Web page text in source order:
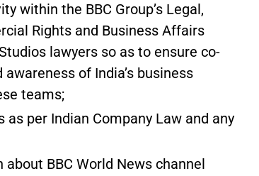
within the BBC Group’s Legal,
Rights and Business Affairs
lawyers so as to ensure co-
of India’s business
teams;
per Indian Company Law and any
BBC World News channel